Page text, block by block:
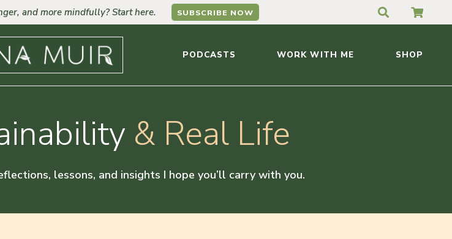
and more mindfully? Start here. SUBSCRIBE NOW
PODCASTS WORK WITH ME SHOP
& Real Life
lessons, and insights I hope you’ll carry with you.